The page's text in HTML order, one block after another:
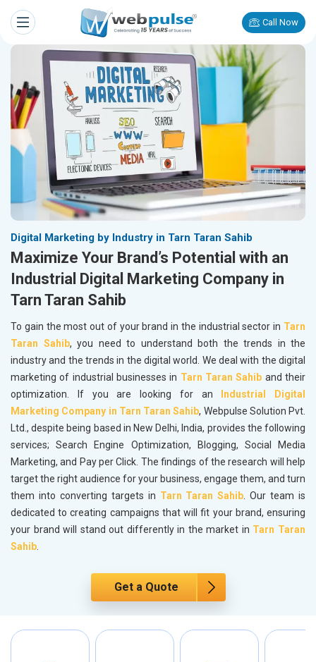
Call Now
Digital Marketing by Industry in Tarn Taran Sahib
Maximize Your Brand’s Potential with an
Industrial Digital Marketing Company in
Tarn Taran Sahib
To gain the most out of your brand in the industrial sector in Tarn
Taran Sahib, you need to understand both the trends in the
industry and the trends in the digital world. We deal with the digital
marketing of industrial businesses in Tarn Taran Sahib and their
optimization. If you are looking for an
Industrial Digital
Marketing Company in Tarn Taran Sahib, Webpulse Solution Pvt.
Ltd., despite being based in New Delhi, India, provides the following
services; Search Engine Optimization, Blogging, Social Media
Marketing, and Pay per Click. The findings of the research will help
target the right audience for your business, engage them, and turn
them into converting targets in Tarn Taran Sahib. Our team is
dedicated to creating campaigns that will fit your brand, ensuring
your brand will stand out differently in the market in Tarn Taran
Sahib.
Get a Quote